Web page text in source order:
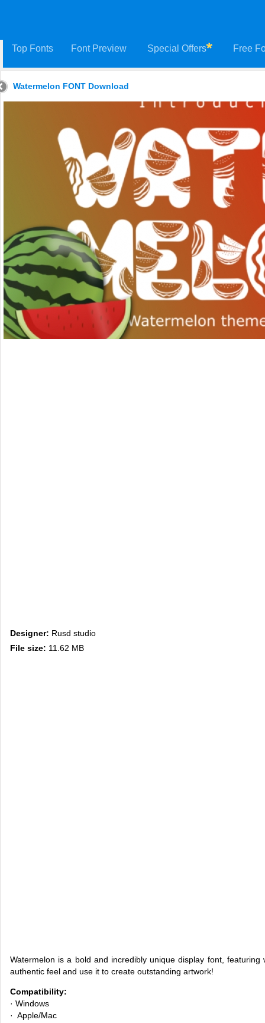
Top Fonts Font Preview Special Offers Free
Watermelon FONT Download
Designer: Rusd studio
File size: 11.62 MB
Watermelon is a bold and incredibly unique display font,
authentic feel and use it to create outstanding artwork!
Compatibility:
· Windows
· Apple/Mac